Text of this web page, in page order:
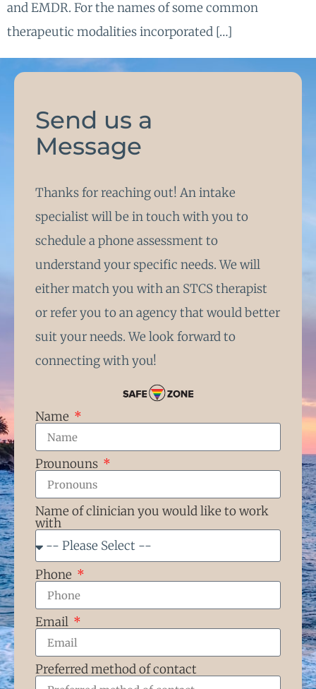
and EMDR. For the names of some common
therapeutic modalities incorporated […]
Send us a
Message
Thanks for reaching out! An intake
specialist will be in touch with you to
schedule a phone assessment to
understand your specific needs. We will
either match you with an STCS therapist
or refer you to an agency that would better
suit your needs. We look forward to
connecting with you!
Name
Prounouns
Name of clinician you would like to work
with
Phone
Email
Preferred method of contact